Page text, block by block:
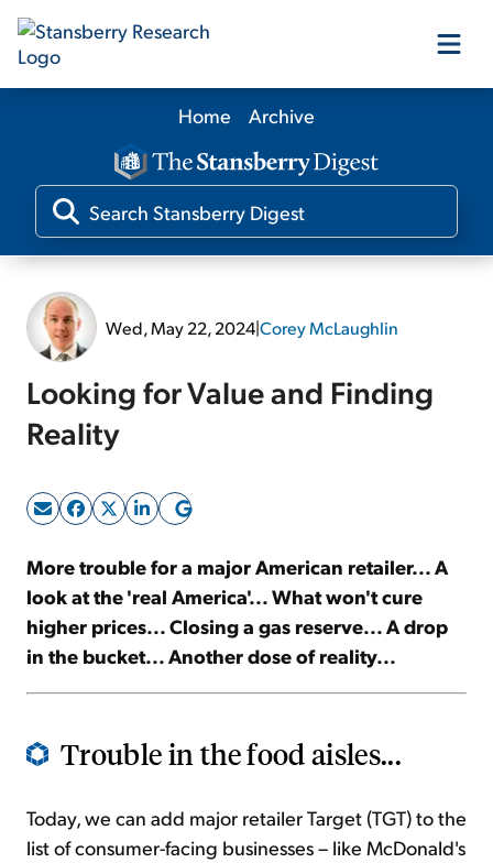
Our Products
Our Editors
Sign Up Free
Home Archive
Wed, May 22, 2024|Corey McLaughlin
Looking for Value and Finding
Reality
More trouble for a major American retailer... A
look at the 'real America'... What won't cure
higher prices... Closing a gas reserve... A drop
in the bucket... Another dose of reality...
Trouble in the food aisles...
Today, we can add major retailer Target (TGT) to the
list of consumer-facing businesses – like McDonald's